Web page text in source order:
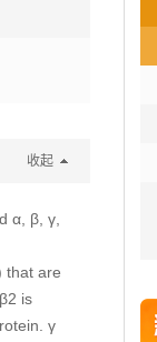
收起
α, β, γ,
that are
is
γ